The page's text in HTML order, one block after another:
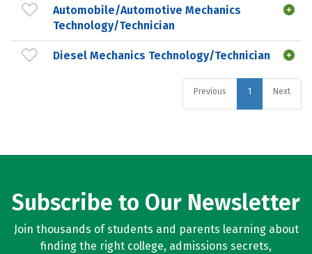
Automobile/Automotive Mechanics
Technology/Technician
Diesel Mechanics Technology/Technician
Previous 1 Next
Subscribe to Our Newsletter
Join thousands of students and parents learning about
finding the right college, admissions secrets,